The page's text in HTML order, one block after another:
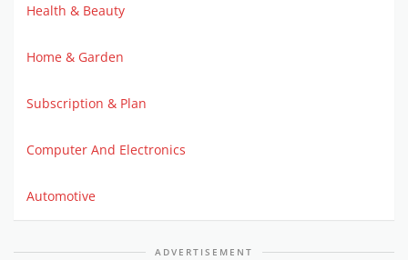
Health & Beauty
Home & Garden
Subscription & Plan
Computer And Electronics
Automotive
ADVERTISEMENT